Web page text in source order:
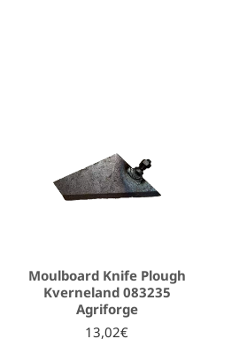
Moulboard Knife Plough
Kverneland 083235
Agriforge
13,02€